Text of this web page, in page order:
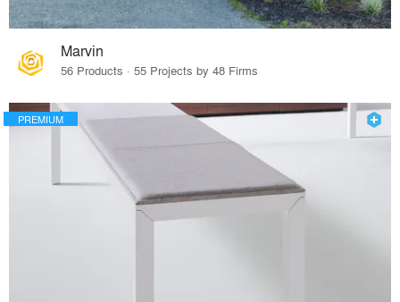
Marvin
56 Products · 55 Projects by 48 Firms
PREMIUM